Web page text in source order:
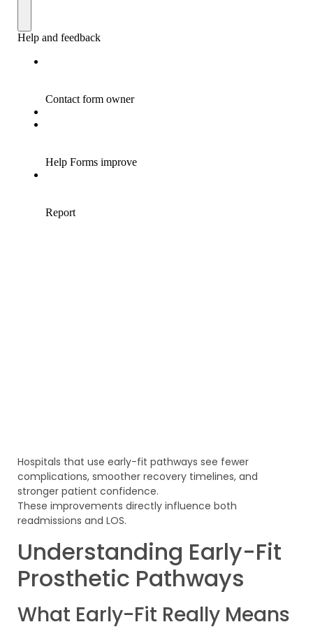
Hospitals that use early-fit pathways see fewer
complications, smoother recovery timelines, and
stronger patient confidence.
These improvements directly influence both
readmissions and LOS.
Understanding Early-Fit
Prosthetic Pathways
What Early-Fit Really Means